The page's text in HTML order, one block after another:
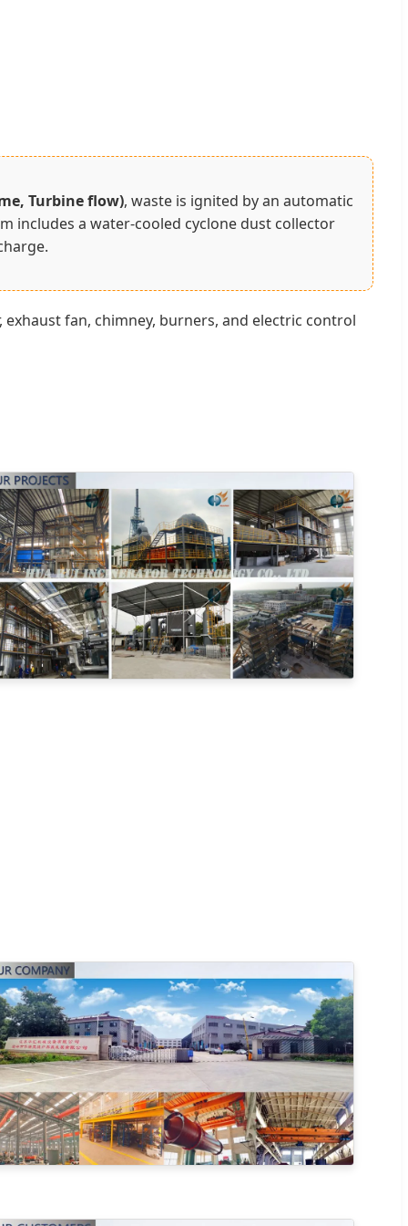
Turbine flow), waste is ignited by an automatic
includes a water-cooled cyclone dust collector
fan, chimney, burners, and electric control